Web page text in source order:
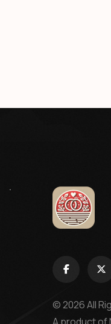
© 2026 All